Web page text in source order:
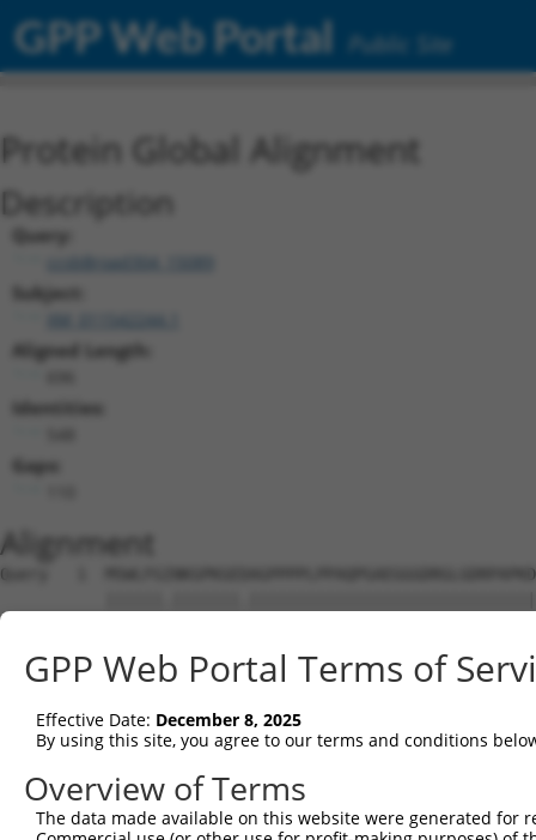
GPP Web Portal Public Site
Protein Global Alignment
Description
Query:
ccsbBroad304_15089
Subject:
XM_011542244.1
Aligned Length:
Identities:
Gaps:
Alignment
Query   1
Sbjct   1
Query  75
Sbjct  75
Query 101
Sbjct 149
GPP Web Portal Terms of
Effective Date: December 8, 2025
By using this site, you agree to our terms and conditions
Overview of Terms
The data made available on this website were generated